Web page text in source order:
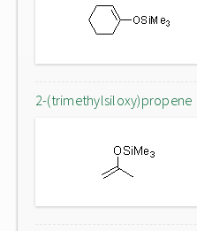
2-(trimethylsiloxy)propene